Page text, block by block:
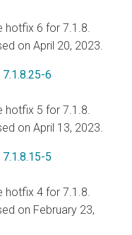
6 for 7.1.8.
on April 20, 2023.
6
5 for 7.1.8.
on April 13, 2023.
5
4 for 7.1.8.
on February 23,